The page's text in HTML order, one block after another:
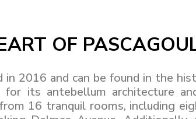
OF
2016 and can be found in the
for its antebellum architecture
16 tranquil rooms, including